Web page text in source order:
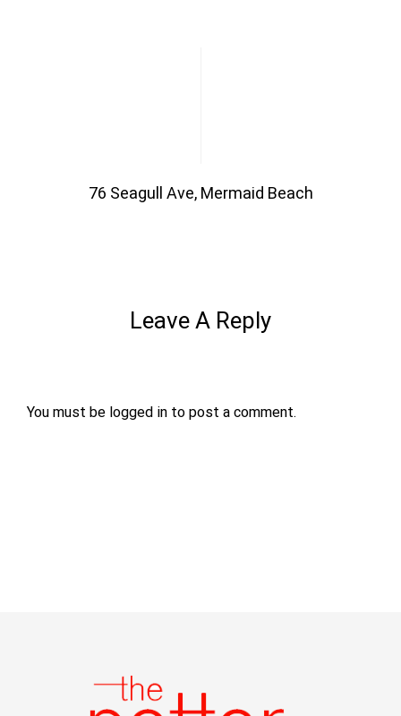
76 Seagull Ave, Mermaid Beach
Leave A Reply
You must be logged in to post a comment.